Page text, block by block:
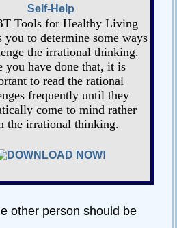
Self-Help
Tools for Healthy Living
you to determine some ways
the irrational thinking.
you have done that, it is
to read the rational
frequently until they
come to mind rather
the irrational thinking.
other person should be